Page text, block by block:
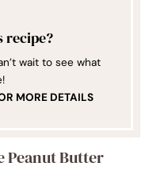
recipe?
wait to see what
MORE DETAILS
Peanut Butter